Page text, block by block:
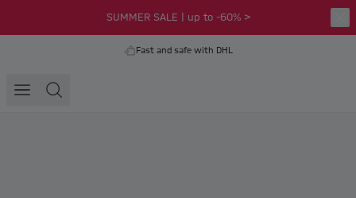
SUMMER SALE | up to -60% >
Fast and safe with DHL